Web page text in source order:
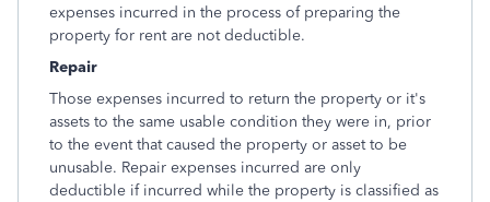
expenses incurred in the process of preparing the
property for rent are not deductible.
Repair
Those expenses incurred to return the property or it's
assets to the same usable condition they were in, prior
to the event that caused the property or asset to be
unusable. Repair expenses incurred are only
deductible if incurred while the property is classified as